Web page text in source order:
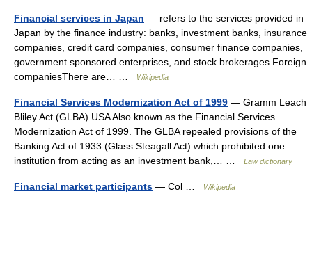
Financial services in Japan — refers to the services provided in
Japan by the finance industry: banks, investment banks, insurance
companies, credit card companies, consumer finance companies,
government sponsored enterprises, and stock brokerages.Foreign
companiesThere are… …
Wikipedia
Financial Services Modernization Act of 1999 — Gramm Leach
Bliley Act (GLBA) USA Also known as the Financial Services
Modernization Act of 1999. The GLBA repealed provisions of the
Banking Act of 1933 (Glass Steagall Act) which prohibited one
institution from acting as an investment bank,… …
Law dictionary
Financial market participants — Col … Wikipedia